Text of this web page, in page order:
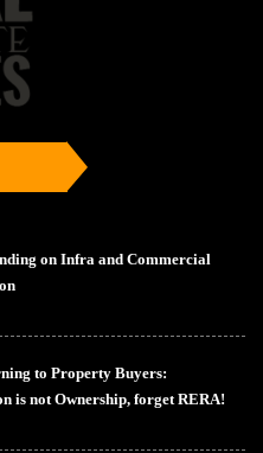
on Infra and Commercial
to Property Buyers:
is not Ownership, forget RERA!